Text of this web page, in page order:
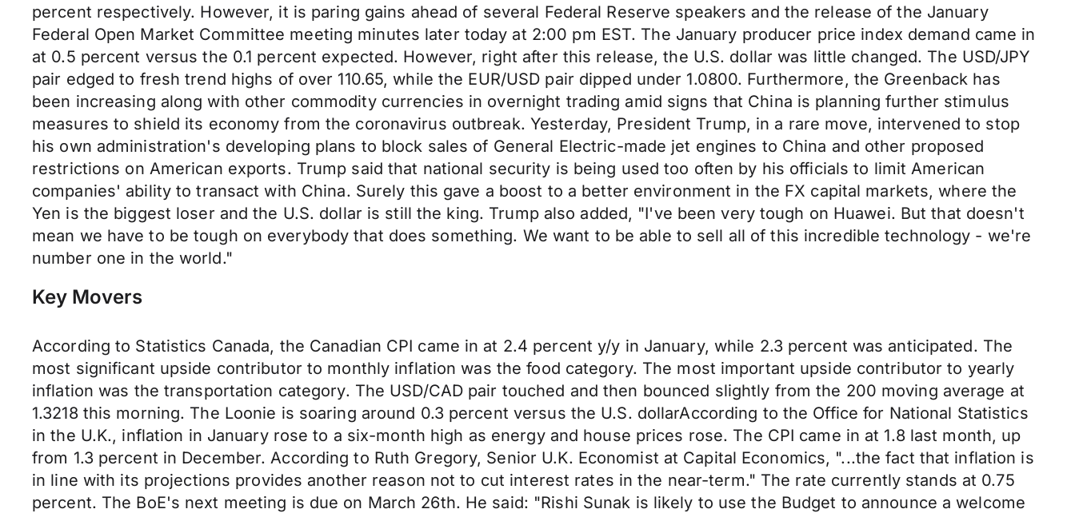
percent respectively. However, it is paring gains ahead of several Federal Reserve speakers and the release of the January
Federal Open Market Committee meeting minutes later today at 2:00 pm EST. The January producer price index demand came in
at 0.5 percent versus the 0.1 percent expected. However, right after this release, the U.S. dollar was little changed. The USD/JPY
pair edged to fresh trend highs of over 110.65, while the EUR/USD pair dipped under 1.0800. Furthermore, the Greenback has
been increasing along with other commodity currencies in overnight trading amid signs that China is planning further stimulus
measures to shield its economy from the coronavirus outbreak. Yesterday, President Trump, in a rare move, intervened to stop
his own administration's developing plans to block sales of General Electric-made jet engines to China and other proposed
restrictions on American exports. Trump said that national security is being used too often by his officials to limit American
companies' ability to transact with China. Surely this gave a boost to a better environment in the FX capital markets, where the
Yen is the biggest loser and the U.S. dollar is still the king. Trump also added, "I've been very tough on Huawei. But that doesn't
mean we have to be tough on everybody that does something. We want to be able to sell all of this incredible technology - we're
number one in the world."
Key Movers
According to Statistics Canada, the Canadian CPI came in at 2.4 percent y/y in January, while 2.3 percent was anticipated. The
most significant upside contributor to monthly inflation was the food category. The most important upside contributor to yearly
inflation was the transportation category. The USD/CAD pair touched and then bounced slightly from the 200 moving average at
1.3218 this morning. The Loonie is soaring around 0.3 percent versus the U.S. dollarAccording to the Office for National Statistics
in the U.K., inflation in January rose to a six-month high as energy and house prices rose. The CPI came in at 1.8 last month, up
from 1.3 percent in December. According to Ruth Gregory, Senior U.K. Economist at Capital Economics, "...the fact that inflation is
in line with its projections provides another reason not to cut interest rates in the near-term." The rate currently stands at 0.75
percent. The BoE's next meeting is due on March 26th. He said: "Rishi Sunak is likely to use the Budget to announce a welcome